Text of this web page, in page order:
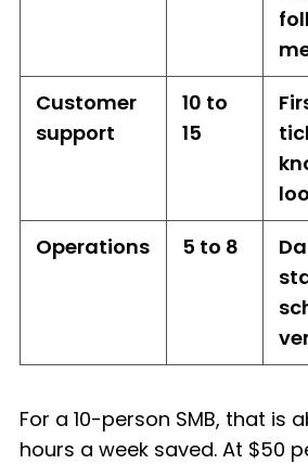
Customer
support
10 to
15
Operations
5 to 8
For a 10-person SMB, that is
hours a week saved. At $50